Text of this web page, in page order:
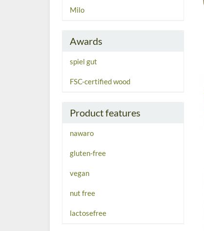
Milo
Awards
spiel gut
FSC-certified wood
Product features
nawaro
gluten-free
vegan
nut free
lactosefree